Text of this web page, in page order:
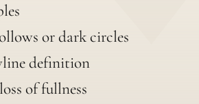
or dark circles
definition
of fullness